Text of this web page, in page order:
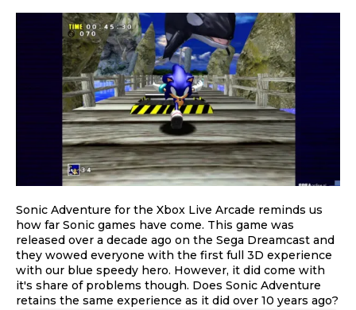
Sonic Adventure for the Xbox Live Arcade reminds us
how far Sonic games have come. This game was
released over a decade ago on the Sega Dreamcast and
they wowed everyone with the first full 3D experience
with our blue speedy hero. However, it did come with
it's share of problems though. Does Sonic Adventure
retains the same experience as it did over 10 years ago?